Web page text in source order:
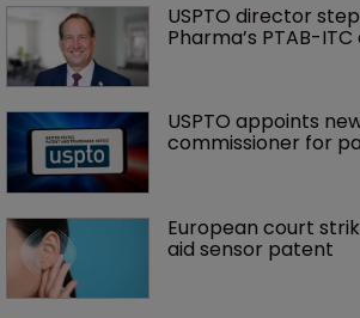
USPTO director
Pharma’s PTAB-
USPTO appoints
commissioner for
European court
aid sensor patent